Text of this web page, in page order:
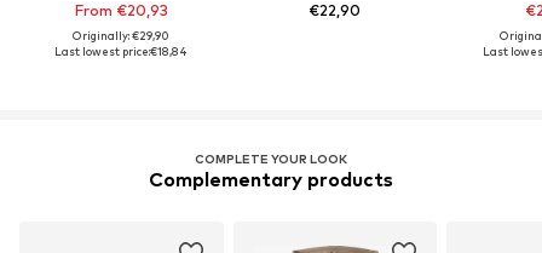
From €20,93
Originally: €29,90
Last lowest price:€18,84
€22,90
Last
COMPLETE YOUR LOOK
Complementary products